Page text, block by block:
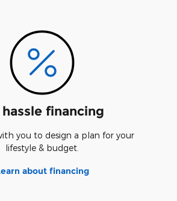
financing
you to design a plan for your
lifestyle & budget.
about financing